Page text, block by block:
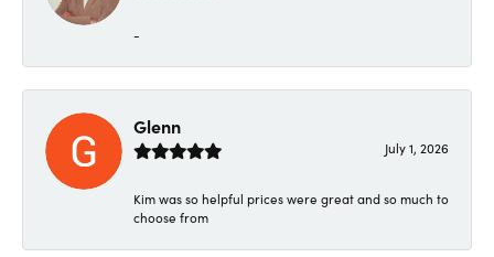
-
Glenn
July 1, 2026
Kim was so helpful prices were great and so much to
choose from